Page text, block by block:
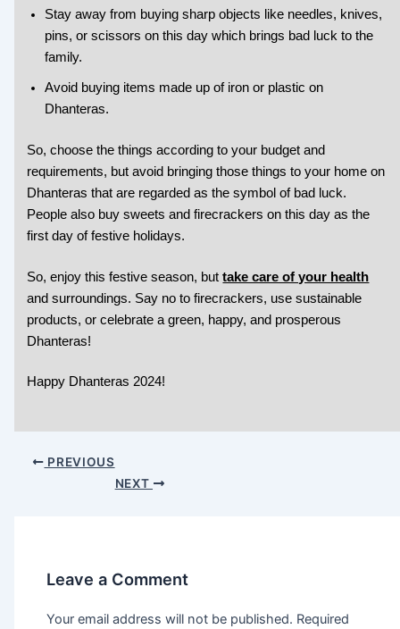
Stay away from buying sharp objects like needles, knives,
pins, or scissors on this day which brings bad luck to the
family.
Avoid buying items made up of iron or plastic on
Dhanteras.
So, choose the things according to your budget and
requirements, but avoid bringing those things to your home on
Dhanteras that are regarded as the symbol of bad luck.
People also buy sweets and firecrackers on this day as the
first day of festive holidays.
So, enjoy this festive season, but take care of your health
and surroundings. Say no to firecrackers, use sustainable
products, or celebrate a green, happy, and prosperous
Dhanteras!
Happy Dhanteras 2024!
PREVIOUS
NEXT
Leave a Comment
Your email address will not be published. Required